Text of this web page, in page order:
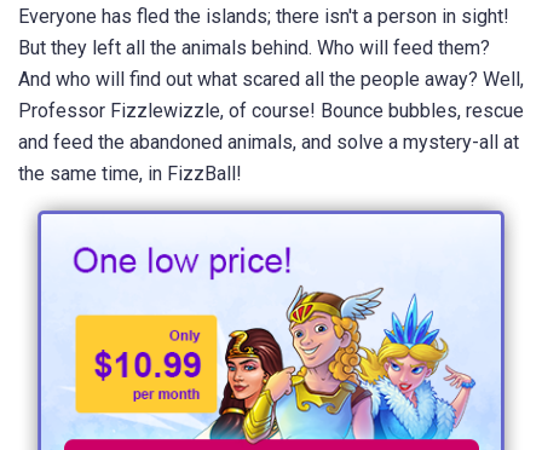
Everyone has fled the islands; there isn't a person in sight!
But they left all the animals behind. Who will feed them?
And who will find out what scared all the people away? Well,
Professor Fizzlewizzle, of course! Bounce bubbles, rescue
and feed the abandoned animals, and solve a mystery-all at
the same time, in FizzBall!